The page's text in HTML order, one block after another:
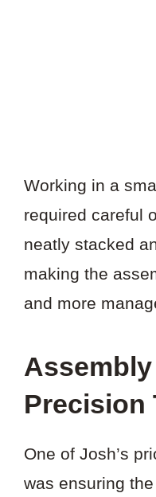
Working in a
required careful
neatly stacked
making the
and more
Precision
One of Josh’s
was ensuring